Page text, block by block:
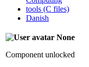
tools (C files)
Danish
None
Component unlocked